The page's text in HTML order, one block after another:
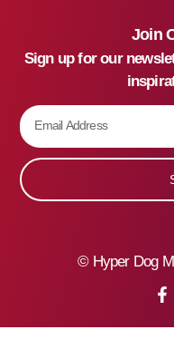
Join
Sign up for our
© Hyper Dog